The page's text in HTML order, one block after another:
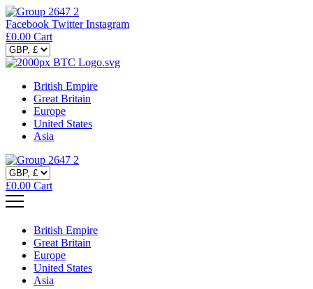
Facebook Twitter Instagram
£0.00 Cart
British Empire
Great Britain
Europe
United States
Asia
£0.00 Cart
British Empire
Great Britain
Europe
United States
Asia